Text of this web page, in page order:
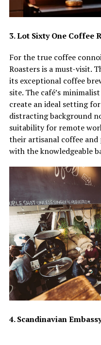
3. Lot Sixty One Coffee
For the true coffee
Roasters is a must-visit.
its exceptional coffee
site. The café’s
create an ideal setting
distracting background
suitability for remote
their artisanal coffee and
with the knowledgeable
4. Scandinavian